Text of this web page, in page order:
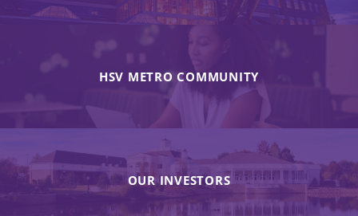
HSV METRO COMMUNITY
OUR INVESTORS